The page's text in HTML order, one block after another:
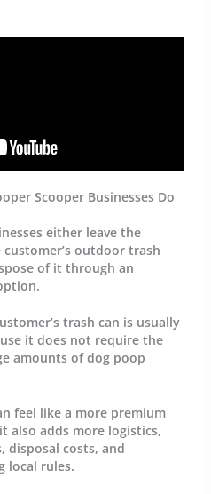
Scooper Businesses Do
either leave the
outdoor trash
of it through an
trash can is usually
it does not require the
amounts of dog poop
feel like a more premium
also adds more logistics,
disposal costs, and
local rules.